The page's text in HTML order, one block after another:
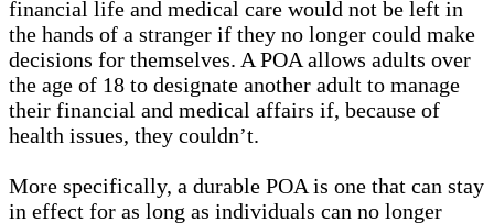
financial life and medical care would not be left in
the hands of a stranger if they no longer could make
decisions for themselves. A POA allows adults over
the age of 18 to designate another adult to manage
their financial and medical affairs if, because of
health issues, they couldn’t.
More specifically, a durable POA is one that can stay
in effect for as long as individuals can no longer